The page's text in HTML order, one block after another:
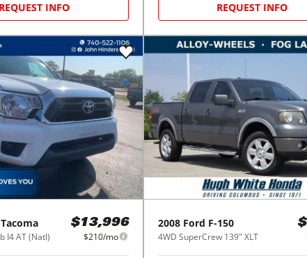
REQUEST INFO REQUEST INFO
Tacoma
I4 AT (Natl)
$13,996
$210/mo
2008 Ford F-150
4WD SuperCrew 139" XLT